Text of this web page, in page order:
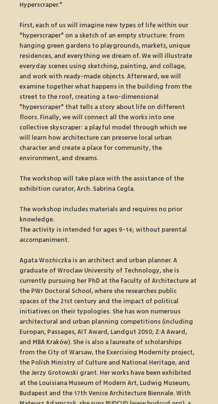
Hyperscraper."
First, each of us will imagine new types of life within our
"hyperscraper" on a sketch of an empty structure: from
hanging green gardens to playgrounds, markets, unique
residences, and everything we dream of. We will illustrate
everyday scenes using sketching, painting, and collage,
and work with ready-made objects. Afterward, we will
examine together what happens in the building from the
street to the roof, creating a two-dimensional
"hyperscraper" that tells a story about life on different
floors. Finally, we will connect all the works into one
collective skyscraper: a playful model through which we
will learn how architecture can preserve local urban
character and create a place for community, the
environment, and dreams.
The workshop will take place with the assistance of the
exhibition curator, Arch. Sabrina Cegla.
The workshop includes materials and requires no prior
knowledge.
The activity is intended for ages 9-14; without parental
accompaniment.
Agata Woźniczka is an architect and urban planner. A
graduate of Wroclaw University of Technology, she is
currently pursuing her PhD at the Faculty of Architecture at
the PWr Doctoral School, where she researches public
spaces of the 21st century and the impact of political
initiatives on their typologies. She has won numerous
architectural and urban planning competitions (including
Europan, Passages, AIT Award, Landgut 2050, Z:A Award,
and MBA Kraków). She is also a laureate of scholarships
from the City of Warsaw, the Exercising Modernity project,
the Polish Ministry of Culture and National Heritage, and
the Jerzy Grotowski grant. Her works have been exhibited
at the Louisiana Museum of Modern Art, Ludwig Museum,
Budapest and the 17th Venice Architecture Biennale. With